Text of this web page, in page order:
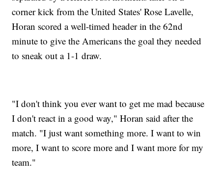
corner kick from the United States' Rose Lavelle,
Horan scored a well-timed header in the 62nd
minute to give the Americans the goal they needed
to sneak out a 1-1 draw.
"I don't think you ever want to get me mad because
I don't react in a good way," Horan said after the
match. "I just want something more. I want to win
more, I want to score more and I want more for my
team."